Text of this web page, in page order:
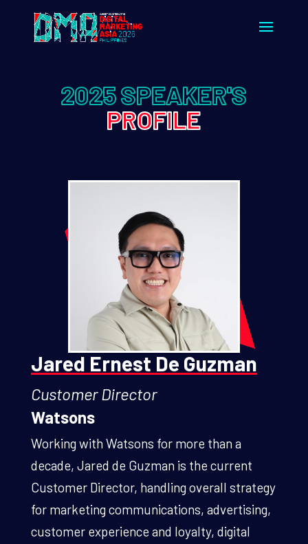
2025 SPEAKER'S
PROFILE
Jared Ernest De Guzman
Customer Director
Watsons
Working with Watsons for more than a
decade, Jared de Guzman is the current
Customer Director, handling overall strategy
for marketing communications, advertising,
customer experience and loyalty, digital